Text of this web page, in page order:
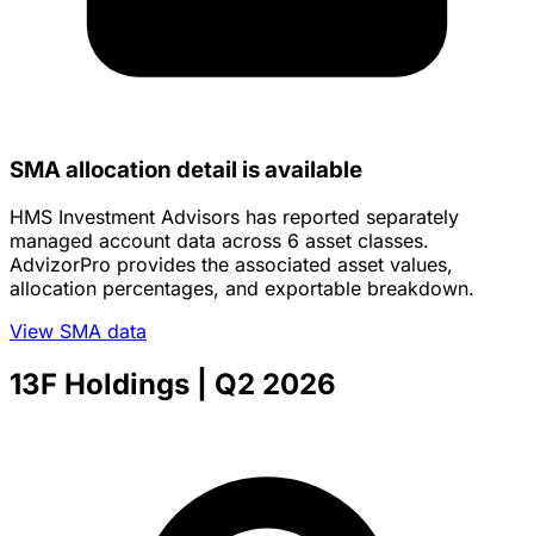
SMA allocation detail is available
HMS Investment Advisors has reported separately
managed account data across 6 asset classes.
AdvizorPro provides the associated asset values,
allocation percentages, and exportable breakdown.
View SMA data
13F Holdings | Q2 2026